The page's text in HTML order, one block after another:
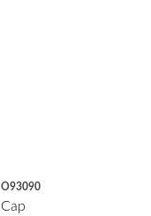
O93090
Cap